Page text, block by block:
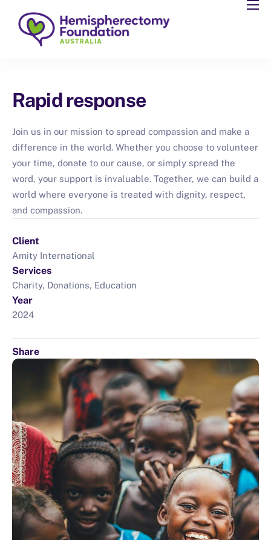
About
Resources
Support
Partner
Events
Blog
Rapid response
Join us in our mission to spread compassion and make a
difference in the world. Whether you choose to volunteer
your time, donate to our cause, or simply spread the
word, your support is invaluable. Together, we can build a
world where everyone is treated with dignity, respect,
and compassion.
Client
Amity International
Services
Charity, Donations, Education
Year
2024
Share